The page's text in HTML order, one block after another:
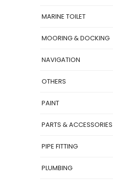
MARINE TOILET
MOORING & DOCKING
NAVIGATION
OTHERS
PAINT
PARTS & ACCESSORIES
PIPE FITTING
PLUMBING